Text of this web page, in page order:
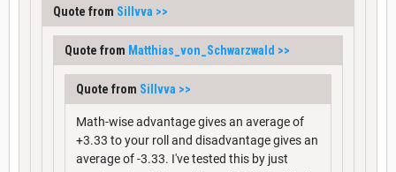
Quote from Sillvva >>
Quote from Matthias_von_Schwarzwald >>
Quote from Sillvva >>
Math-wise advantage gives an average of
+3.33 to your roll and disadvantage gives an
average of -3.33. I've tested this by just